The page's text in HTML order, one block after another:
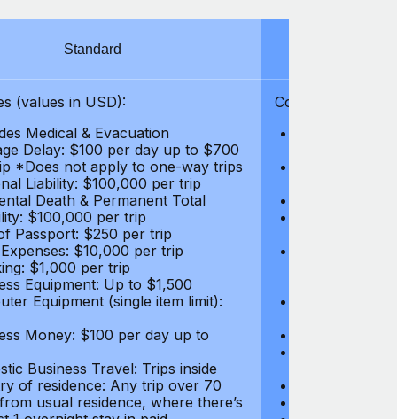
Standard
(values in USD):
Medical & Evacuation
Delay: $100 per day up to $700
*Does not apply to one-way trips
Liability: $100,000 per trip
Death & Permanent Total
$100,000 per trip
Passport: $250 per trip
$10,000 per trip
$1,000 per trip
Equipment: Up to $1,500
Equipment (single item limit):
Money: $100 per day up to
Business Travel: Trips inside
of residence: Any trip over 70
usual residence, where there’s
Coverages